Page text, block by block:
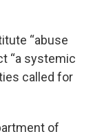
“abuse
“a systemic
called for
of